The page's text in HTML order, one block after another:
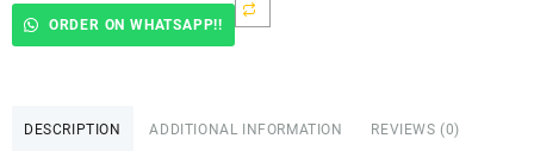
ORDER ON WHATSAPP!!
DESCRIPTION ADDITIONAL INFORMATION REVIEWS (0)